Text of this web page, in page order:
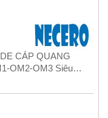
OM2-OM3 Siêu